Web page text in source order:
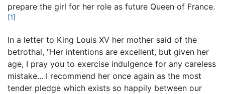
prepare the girl for her role as future Queen of France.
[1]
In a letter to King Louis XV her mother said of the
betrothal, "Her intentions are excellent, but given her
age, I pray you to exercise indulgence for any careless
mistake... I recommend her once again as the most
tender pledge which exists so happily between our